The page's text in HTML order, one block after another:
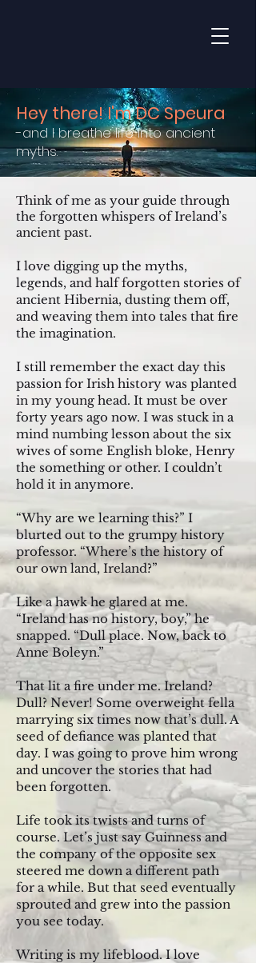
Hey there! I'm DC Speura
-and I breathe life into ancient
myths.
Think of me as your guide through
the forgotten whispers of Ireland’s
ancient past.
I love digging up the myths,
legends, and half forgotten stories of
ancient Hibernia, dusting them off,
and weaving them into tales that fire
the imagination.
I still remember the exact day this
passion for Irish history was planted
in my young head. It must be over
forty years ago now. I was stuck in a
mind numbing lesson about the six
wives of some English bloke, Henry
the something or other. I couldn’t
hold it in anymore.
“Why are we learning this?” I
blurted out to the grumpy history
professor. “Where’s the history of
our own land, Ireland?”
Like a hawk he glared at me.
“Ireland has no history, boy,” he
snapped. “Dull place. Now, back to
Anne Boleyn.”
That lit a fire under me. Ireland?
Dull? Never! Some overweight fella
marrying six times now that’s dull. A
seed of defiance was planted that
day. I was going to prove him wrong
and uncover the stories that had
been forgotten.
Life took its twists and turns of
course. Let’s just say Guinness and
the company of the opposite sex
steered me down a different path
for a while. But that seed eventually
sprouted and grew into the passion
you see today.
Writing is my lifeblood. I love